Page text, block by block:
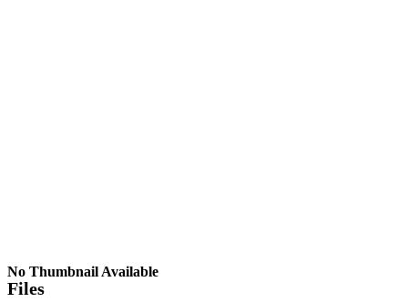
No Thumbnail Available
Files